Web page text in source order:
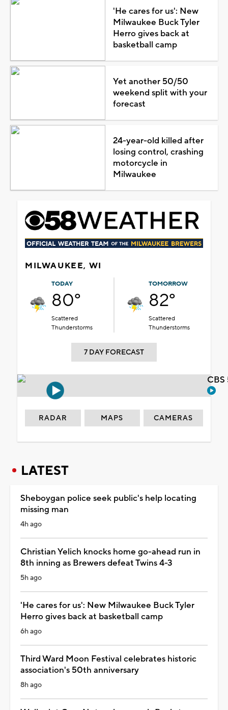
'He cares for us': New
Milwaukee Buck Tyler
Herro gives back at
basketball camp
Yet another 50/50
weekend split with your
forecast
24-year-old killed after
losing control, crashing
motorcycle in
Milwaukee
MILWAUKEE, WI
TODAY
80°
Scattered
Thunderstorms
TOMORROW
82°
Scattered
Thunderstorms
7 DAY FORECAST
RADAR MAPS CAMERAS
LATEST
Sheboygan police seek public's help locating
missing man
4h ago
Christian Yelich knocks home go-ahead run in
8th inning as Brewers defeat Twins 4-3
5h ago
'He cares for us': New Milwaukee Buck Tyler
Herro gives back at basketball camp
6h ago
Third Ward Moon Festival celebrates historic
association's 50th anniversary
8h ago